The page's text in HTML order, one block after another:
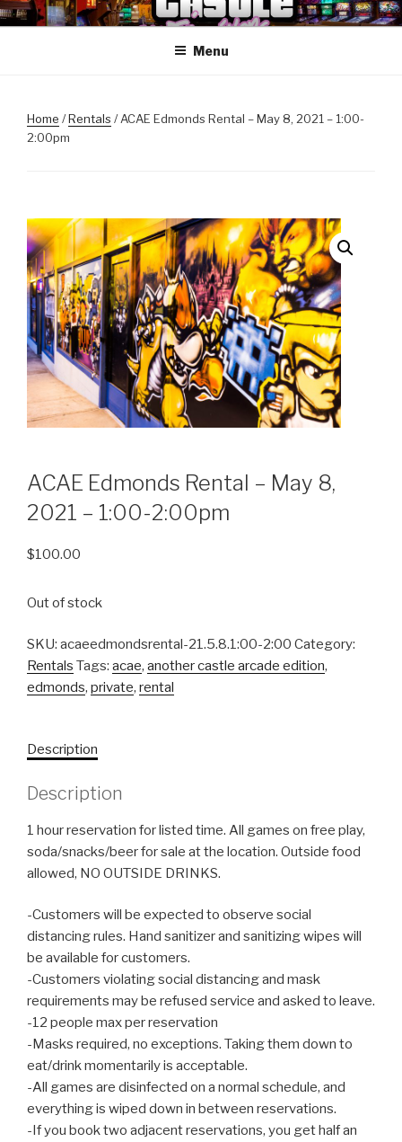
Skip
to
ANOTHER CASTLE ARCADE
Arcades, Beer, Pinball and Family
Menu
Home /Rentals / ACAE Edmonds Rental – May 8, 2021 – 1:00-
2:00pm
ACAE Edmonds Rental – May 8,
2021 – 1:00-2:00pm
$100.00
Out of stock
SKU: acaeedmondsrental-21.5.8.1:00-2:00 Category:
Rentals Tags: acae, another castle arcade edition,
edmonds, private, rental
Description
Description
1 hour reservation for listed time. All games on free play,
soda/snacks/beer for sale at the location. Outside food
allowed, NO OUTSIDE DRINKS.
-Customers will be expected to observe social
distancing rules. Hand sanitizer and sanitizing wipes will
be available for customers.
-Customers violating social distancing and mask
requirements may be refused service and asked to leave.
-12 people max per reservation
-Masks required, no exceptions. Taking them down to
eat/drink momentarily is acceptable.
-All games are disinfected on a normal schedule, and
everything is wiped down in between reservations.
-If you book two adjacent reservations, you get half an